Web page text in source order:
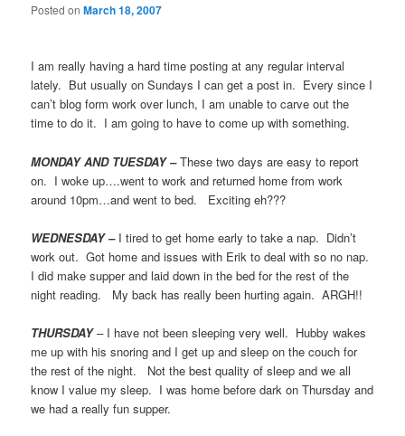
Posted onMarch 18, 2007
I am really having a hard time posting at any regular interval
lately. But usually on Sundays I can get a post in. Every since I
can’t blog form work over lunch, I am unable to carve out the
time to do it. I am going to have to come up with something.
MONDAY AND TUESDAY –These two days are easy to report
on. I woke up….went to work and returned home from work
around 10pm…and went to bed. Exciting eh???
WEDNESDAY –I tired to get home early to take a nap. Didn’t
work out. Got home and issues with Erik to deal with so no nap.
I did make supper and laid down in the bed for the rest of the
night reading. My back has really been hurting again. ARGH!!
THURSDAY–I have not been sleeping very well. Hubby wakes
me up with his snoring and I get up and sleep on the couch for
the rest of the night. Not the best quality of sleep and we all
know I value my sleep. I was home before dark on Thursday and
we had a really fun supper.